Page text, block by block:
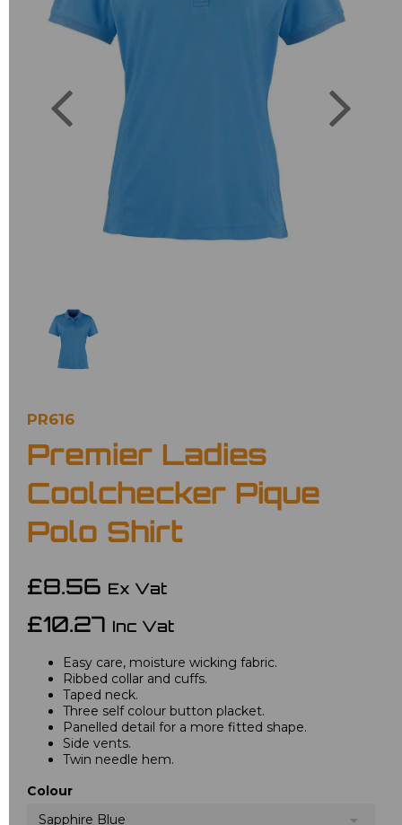
PR616
Premier Ladies
Coolchecker Pique
Polo Shirt
£8.56 Ex Vat
£10.27 Inc Vat
Easy care, moisture wicking fabric.
Ribbed collar and cuffs.
Taped neck.
Three self colour button placket.
Panelled detail for a more fitted shape.
Side vents.
Twin needle hem.
Colour
Sapphire Blue